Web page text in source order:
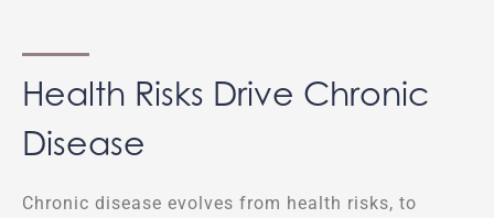
Health Risks Drive Chronic
Disease
Chronic disease evolves from health risks, to